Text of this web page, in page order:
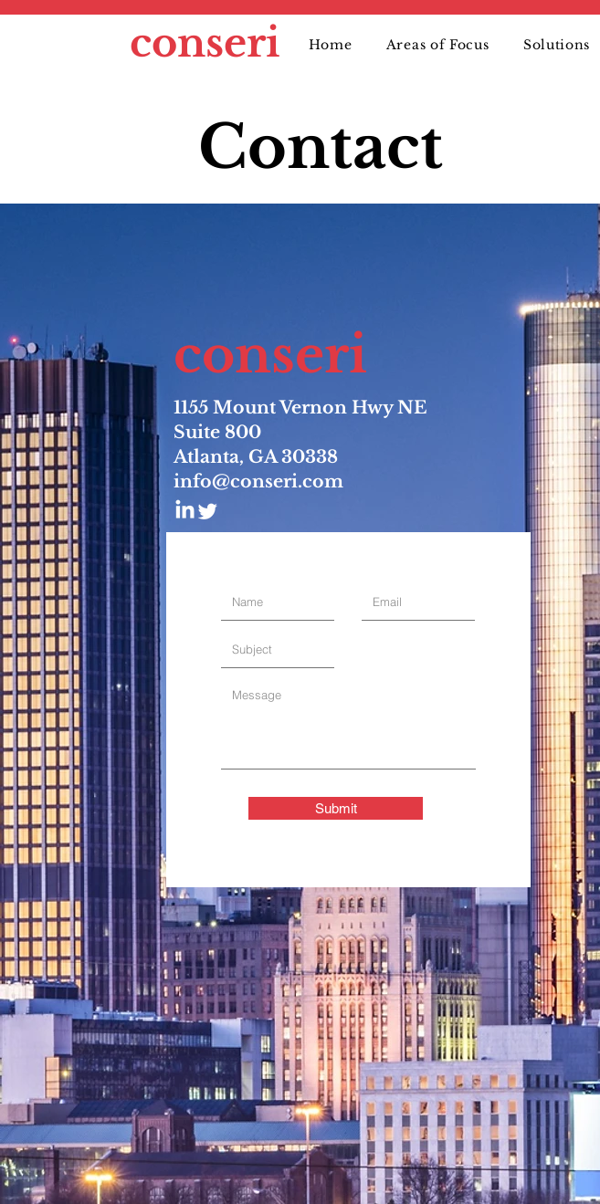
conseri Home Areas of Focus Solutions
Contact
conseri
1155 Mount Vernon Hwy NE
Suite 800
Atlanta, GA 30338
info@conseri.com
Submit